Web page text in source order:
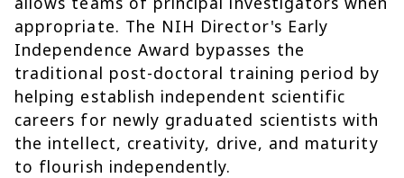
appropriate. The NIH Director's Early
Independence Award bypasses the
traditional post-doctoral training period by
helping establish independent scientific
careers for newly graduated scientists with
the intellect, creativity, drive, and maturity
to flourish independently.